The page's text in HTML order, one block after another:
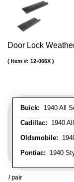
Door Lock
Buick: 1940 All
Cadillac: 1940
Oldsmobile:
Pontiac: 1940
Item #: 12-066X
/ pair